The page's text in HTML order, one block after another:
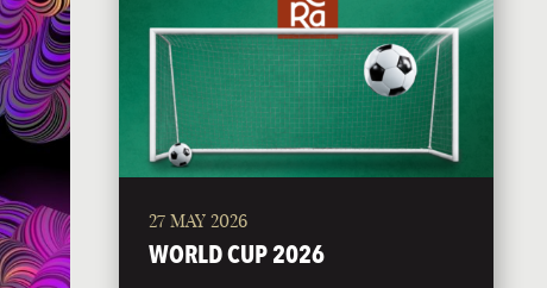
PORTLAND
MAINE
27 MAY 2026
WORLD CUP 2026